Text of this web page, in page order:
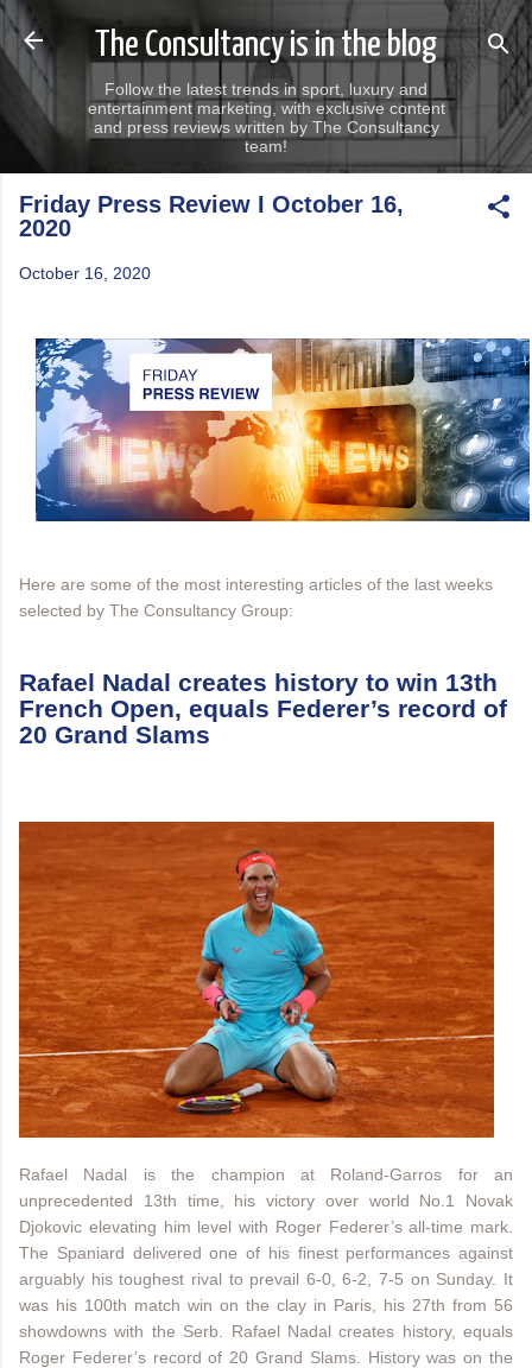
Skip to main content
The Consultancy is in the blog
Follow the latest trends in sport, luxury and
entertainment marketing, with exclusive content
and press reviews written by The Consultancy
team!
Friday Press Review I October 16,
2020
October 16, 2020
Here are some of the most interesting articles of the last weeks
selected by The Consultancy Group:
Rafael Nadal creates history to win 13th
French Open, equals Federer’s record of
20 Grand Slams
Rafael Nadal is the champion at Roland-Garros for an
unprecedented 13th time, his victory over world No.1 Novak
Djokovic elevating him level with Roger Federer’s all-time mark.
The Spaniard delivered one of his finest performances against
arguably his toughest rival to prevail 6-0, 6-2, 7-5 on Sunday. It
was his 100th match win on the clay in Paris, his 27th from 56
showdowns with the Serb. Rafael Nadal creates history, equals
Roger Federer’s record of 20 Grand Slams. History was on the